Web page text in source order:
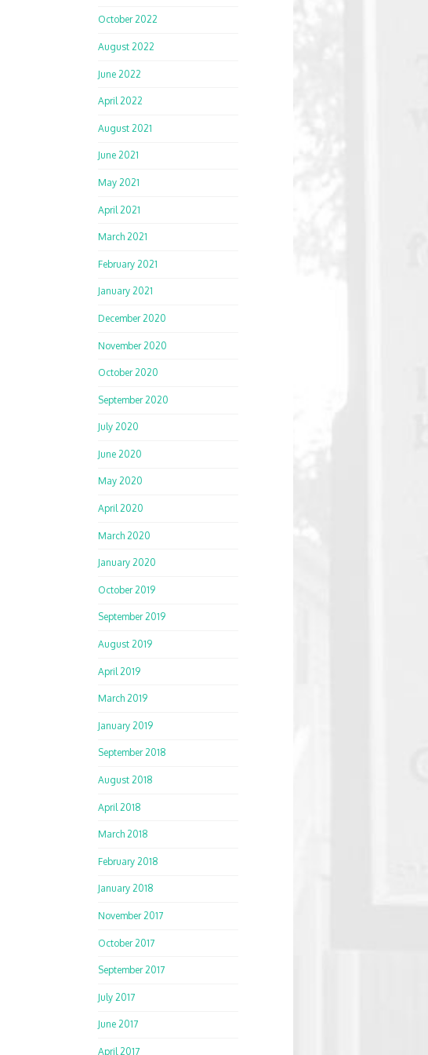
October 2022
August 2022
June 2022
April 2022
August 2021
June 2021
May 2021
April 2021
March 2021
February 2021
January 2021
December 2020
November 2020
October 2020
September 2020
July 2020
June 2020
May 2020
April 2020
March 2020
January 2020
October 2019
September 2019
August 2019
April 2019
March 2019
January 2019
September 2018
August 2018
April 2018
March 2018
February 2018
January 2018
November 2017
October 2017
September 2017
July 2017
June 2017
April 2017